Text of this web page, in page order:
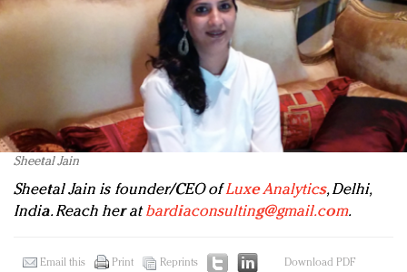
Sheetal Jain
Sheetal Jain is founder/CEO ofLuxe Analytics, Delhi,
India. Reach her atbardiaconsulting@gmail.com.
Email this Print Reprints Download PDF